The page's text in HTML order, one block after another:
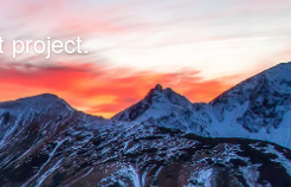
project.